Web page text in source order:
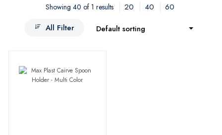
Showing 40 of 1 results 20 40
60
All Filter
Default sorting